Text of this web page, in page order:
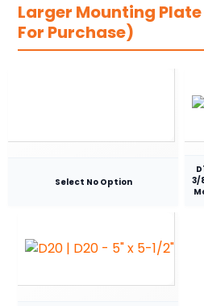
Larger Mounting
For Purchase)
Select No Option
3/